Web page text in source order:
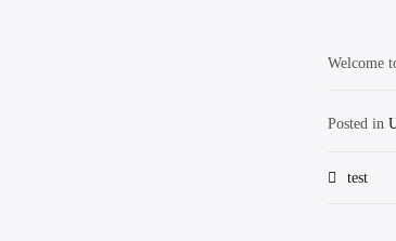
Welcome
Posted in
Post
test